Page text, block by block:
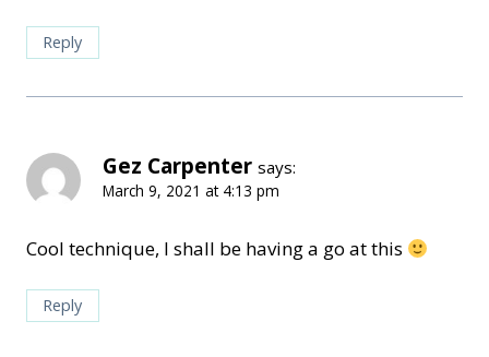
Reply
Gez Carpenter says:
March 9, 2021 at 4:13 pm
Cool technique, I shall be having a go at this
Reply